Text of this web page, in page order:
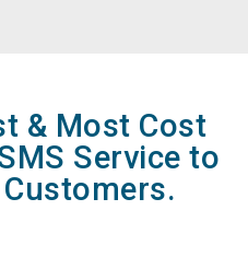
& Most Cost
Service to